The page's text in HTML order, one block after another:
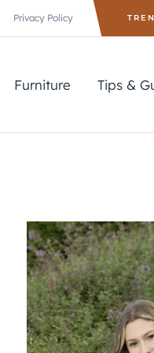
Privacy Policy
Furniture Tips &